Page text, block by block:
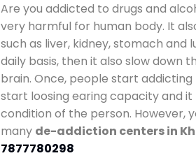
Are you addicted to drugs and
very harmful for human body. It
such as liver, kidney, stomach and
daily basis, then it also slow down
brain. Once, people start
start loosing earing capacity and
condition of the person. However,
many de-addiction centers in
7877780298